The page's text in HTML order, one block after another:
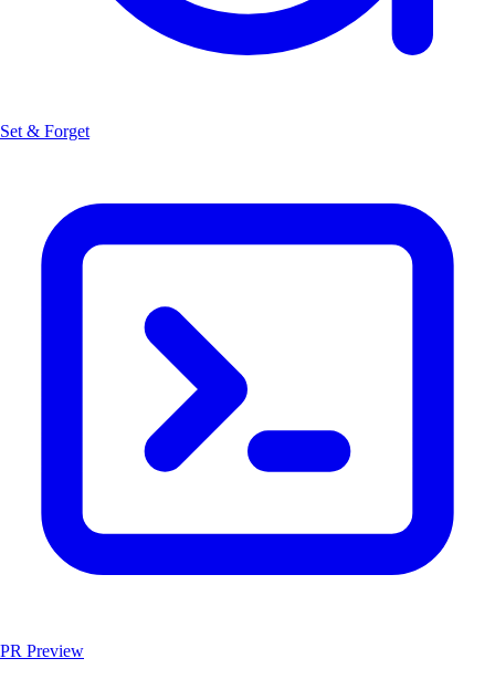
Set & Forget
PR Preview